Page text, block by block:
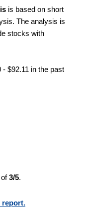
is based on short
The analysis is
stocks with
$92.11 in the past
3/5.
report.